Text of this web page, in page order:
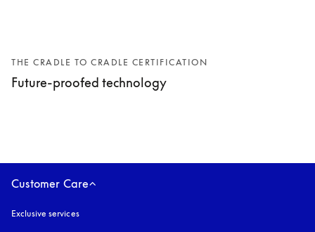
THE CRADLE TO CRADLE CERTIFICATION
Future-proofed technology
Customer Care
Exclusive services